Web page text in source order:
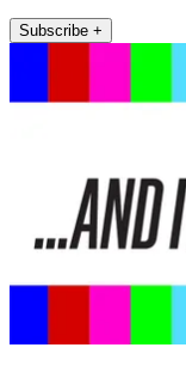
Subscribe +